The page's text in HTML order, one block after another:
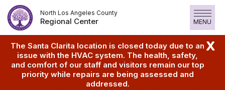
Skip
to
content
North Los Angeles County
Regional Center MENU
The Santa Clarita location is closed today due to an
issue with the HVAC system. The health, safety,
and comfort of our staff and visitors remain our top
priority while repairs are being assessed and
addressed.
X